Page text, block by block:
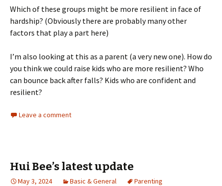
Which of these groups might be more resilient in face of
hardship? (Obviously there are probably many other
factors that play a part here)
I’m also looking at this as a parent (a very new one). How do
you think we could raise kids who are more resilient? Who
can bounce back after falls? Kids who are confident and
resilient?
Leave a comment
Hui Bee’s latest update
May 3, 2024 Basic & General Parenting